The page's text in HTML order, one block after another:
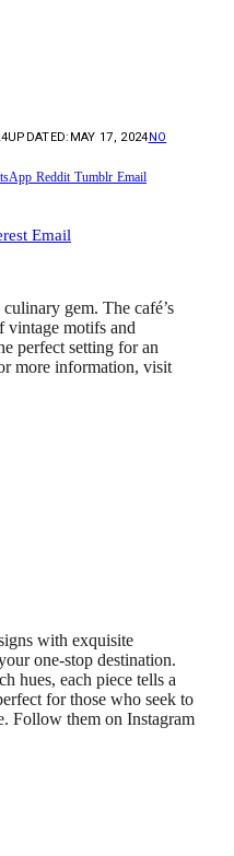
UPDATED: MAY 17, 2024NO
Reddit Tumblr Email
Email
gem. The café’s
vintage motifs and
perfect setting for an
more information, visit
with exquisite
one-stop destination.
hues, each piece tells a
for those who seek to
Follow them on Instagram